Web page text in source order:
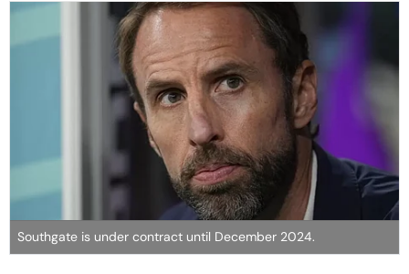
Southgate is under contract until December 2024.